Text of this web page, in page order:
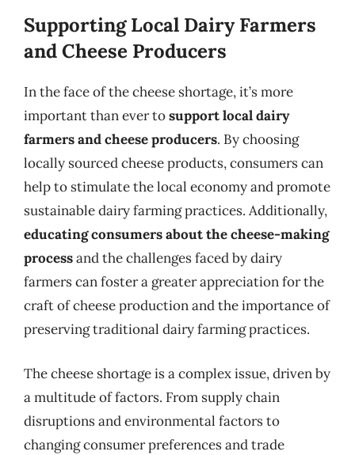
Supporting Local Dairy Farmers
and Cheese Producers
In the face of the cheese shortage, it’s more
important than ever tosupport local dairy
farmers and cheese producers. By choosing
locally sourced cheese products, consumers can
help to stimulate the local economy and promote
sustainable dairy farming practices. Additionally,
educating consumers about the cheese-making
processand the challenges faced by dairy
farmers can foster a greater appreciation for the
craft of cheese production and the importance of
preserving traditional dairy farming practices.
The cheese shortage is a complex issue, driven by
a multitude of factors. From supply chain
disruptions and environmental factors to
changing consumer preferences and trade